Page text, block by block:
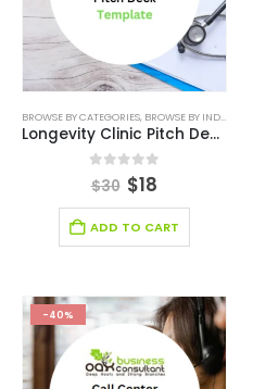
BROWSE BY CATEGORIES, BROWSE BY INDUSTRY
Longevity Clinic Pitch Deck Template
out of 5
$30 $18
ADD TO CART
-40%